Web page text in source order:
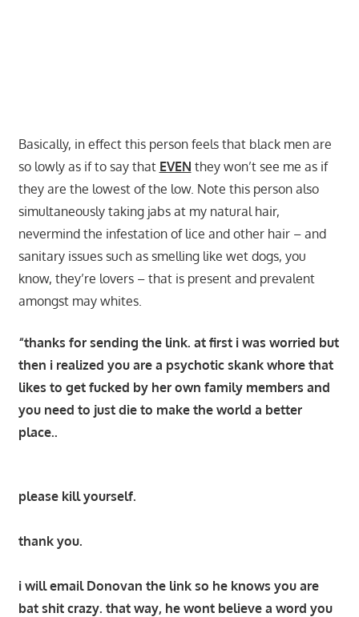
Basically, in effect this person feels that black men are
so lowly as if to say that EVEN they won’t see me as if
they are the lowest of the low. Note this person also
simultaneously taking jabs at my natural hair,
nevermind the infestation of lice and other hair – and
sanitary issues such as smelling like wet dogs, you
know, they’re lovers – that is present and prevalent
amongst may whites.
“thanks for sending the link. at first i was worried but
then i realized you are a psychotic skank whore that
likes to get fucked by her own family members and
you need to just die to make the world a better
place..
please kill yourself.
thank you.
i will email Donovan the link so he knows you are
bat shit crazy. that way, he wont believe a word you